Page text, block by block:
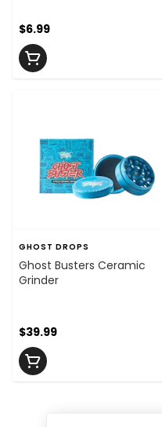
$6.99
GHOST DROPS
Ghost Busters Ceramic
Grinder
$39.99